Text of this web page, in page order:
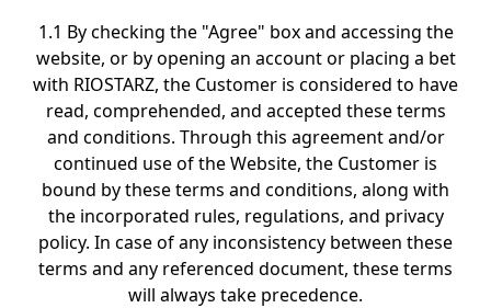
1.1 By checking the "Agree" box and accessing the
website, or by opening an account or placing a bet
with RIOSTARZ, the Customer is considered to have
read, comprehended, and accepted these terms
and conditions. Through this agreement and/or
continued use of the Website, the Customer is
bound by these terms and conditions, along with
the incorporated rules, regulations, and privacy
policy. In case of any inconsistency between these
terms and any referenced document, these terms
will always take precedence.